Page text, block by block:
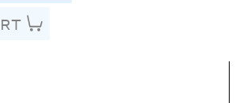
Letter Spacing